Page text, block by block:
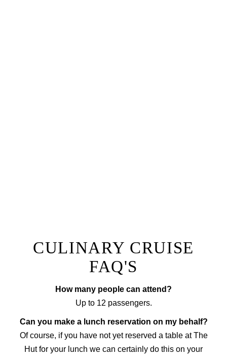
CULINARY CRUISE
FAQ'S
How many people can attend?
Up to 12 passengers.
Can you make a lunch reservation on my behalf?
Of course, if you have not yet reserved a table at The
Hut for your lunch we can certainly do this on your